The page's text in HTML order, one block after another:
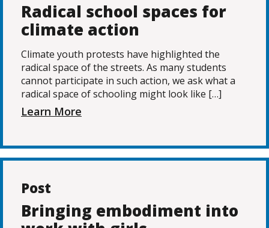
Radical school spaces for
climate action
Climate youth protests have highlighted the
radical space of the streets. As many students
cannot participate in such action, we ask what a
radical space of schooling might look like […]
Learn More
Post
Bringing embodiment into